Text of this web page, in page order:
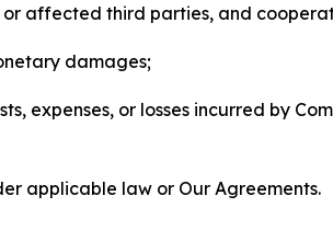
affected third parties, and
damages;
expenses, or losses incurred by
applicable law or Our Agreements.